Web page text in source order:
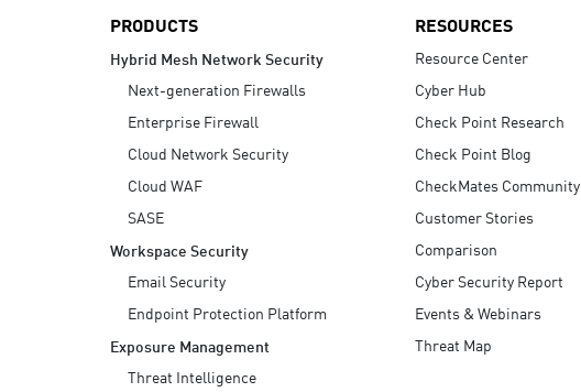
PRODUCTS
Hybrid Mesh Network Security
Next-generation Firewalls
Enterprise Firewall
Cloud Network Security
Cloud WAF
SASE
Workspace Security
Email Security
Endpoint Protection Platform
Exposure Management
Threat Intelligence
RESOURCES
Resource Center
Cyber Hub
Check Point Research
Check Point Blog
CheckMates Community
Customer Stories
Comparison
Cyber Security Report
Events & Webinars
Threat Map